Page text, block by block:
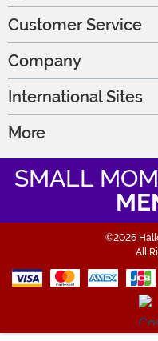
Customer Service
Company
International Sites
More
SMALL
©2026
All